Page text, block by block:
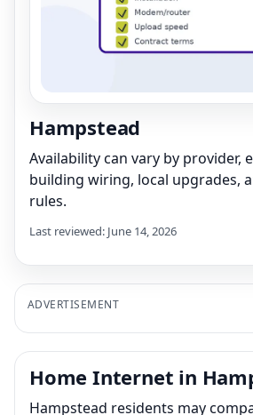
Hampstead
Availability can vary by provider,
building wiring, local upgrades,
rules.
Last reviewed: June 14, 2026
ADVERTISEMENT
Home Internet in
Hampstead residents may